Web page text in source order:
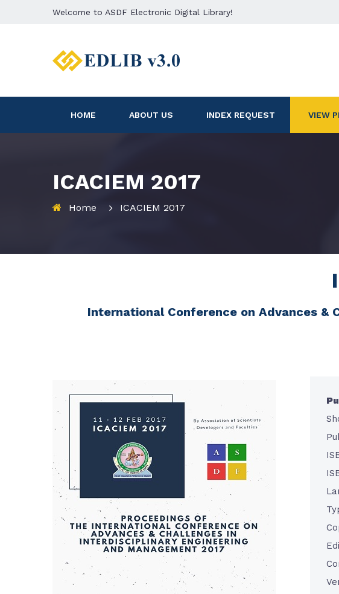
Welcome to ASDF Electronic Digital Library!
HOME ABOUT US INDEX REQUEST VIEW
ICACIEM 2017
Home ICACIEM 2017
International Conference on Advances &